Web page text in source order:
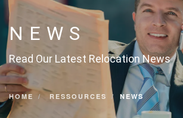
ABOUT US
CAREERS
CONTACT
ENGLISH
NEWS
Read Our Latest Relocation News
HOME RESSOURCES NEWS